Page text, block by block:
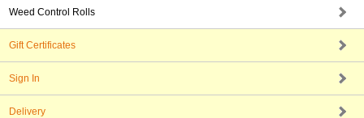
Weed Control Rolls
Gift Certificates
Sign In
Delivery